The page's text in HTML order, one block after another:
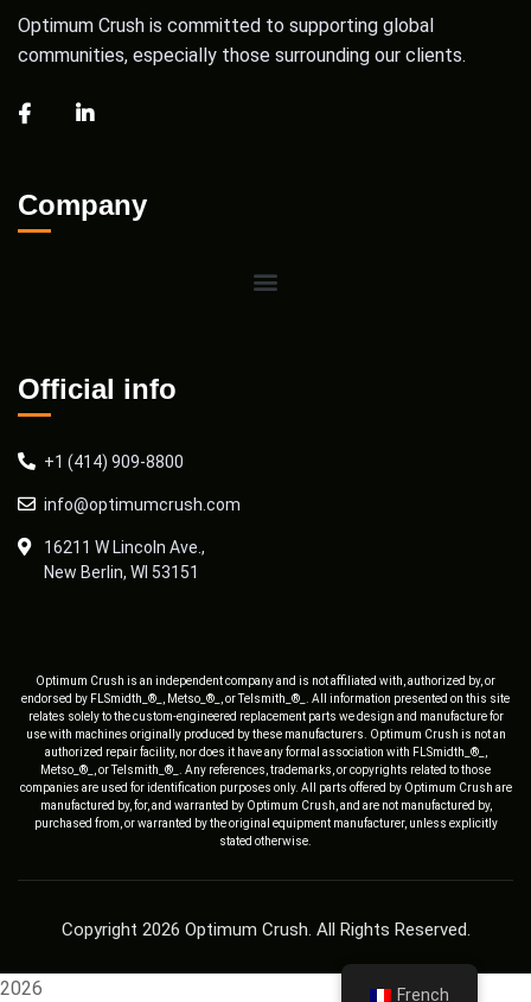
Optimum Crush is committed to supporting global
communities, especially those surrounding our clients.
Company
Official info
+1 (414) 909-8800
info@optimumcrush.com
16211 W Lincoln Ave.,
New Berlin, WI 53151
Optimum Crush is an independent company and is not affiliated with, authorized by, or
endorsed by FLSmidth_®_, Metso_®_, or Telsmith_®_. All information presented on this site
relates solely to the custom-engineered replacement parts we design and manufacture for
use with machines originally produced by these manufacturers. Optimum Crush is not an
authorized repair facility, nor does it have any formal association with FLSmidth_®_,
Metso_®_, or Telsmith_®_. Any references, trademarks, or copyrights related to those
companies are used for identification purposes only. All parts offered by Optimum Crush are
manufactured by, for, and warranted by Optimum Crush, and are not manufactured by,
purchased from, or warranted by the original equipment manufacturer, unless explicitly
stated otherwise.
Copyright 2026 Optimum Crush. All Rights Reserved.
2026 French